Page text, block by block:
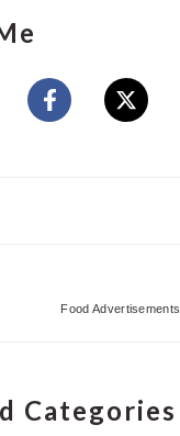
Food Advertisements
Categories